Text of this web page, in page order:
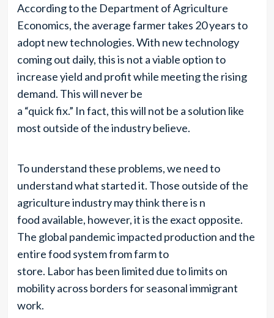
According to the Department of Agriculture
Economics, the average farmer takes 20 years to
adopt new technologies. With new technology
coming out daily, this is not a viable option to
increase yield and profit while meeting the rising
demand. This will never be
a “quick fix.” In fact, this will not be a solution like
most outside of the industry believe.
To understand these problems, we need to
understand what started it. Those outside of the
agriculture industry may think there is n
food available, however, it is the exact opposite.
The global pandemic impacted production and the
entire food system from farm to
store. Labor has been limited due to limits on
mobility across borders for seasonal immigrant
work.